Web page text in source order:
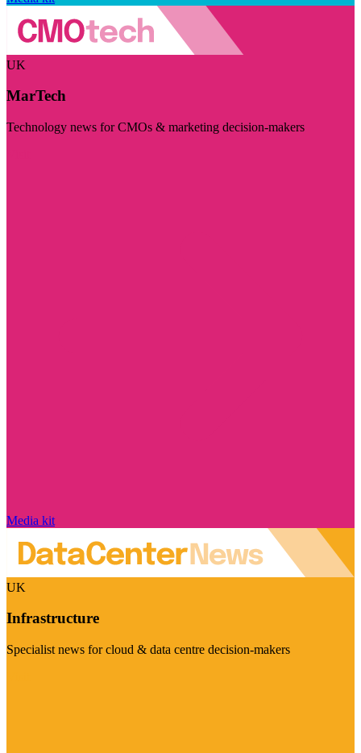
UK
MarTech
Technology news for CMOs & marketing decision-makers
Media kit
UK
Infrastructure
Specialist news for cloud & data centre decision-makers